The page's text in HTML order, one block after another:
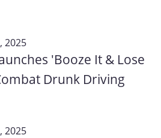
2025
'Booze It & Lose
Drunk Driving
2025